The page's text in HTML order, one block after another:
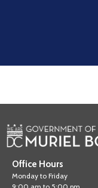
Office Hours
Monday to Friday